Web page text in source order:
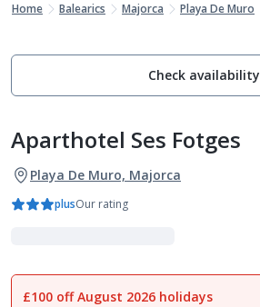
Home Balearics Majorca Playa De Muro
Check availability
Aparthotel Ses Fotges
Playa De Muro, Majorca
plusOur rating
1of16
£100 off August 2026 holidays